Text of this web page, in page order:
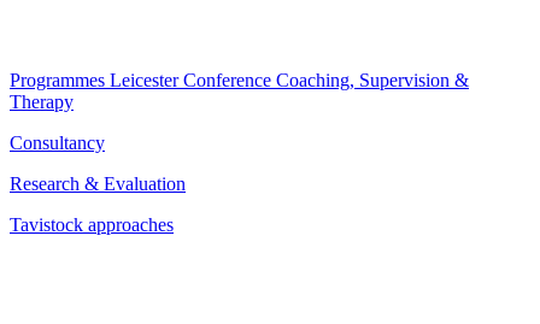
Programmes Leicester Conference Coaching, Supervision &
Therapy
Consultancy
Research & Evaluation
Tavistock approaches